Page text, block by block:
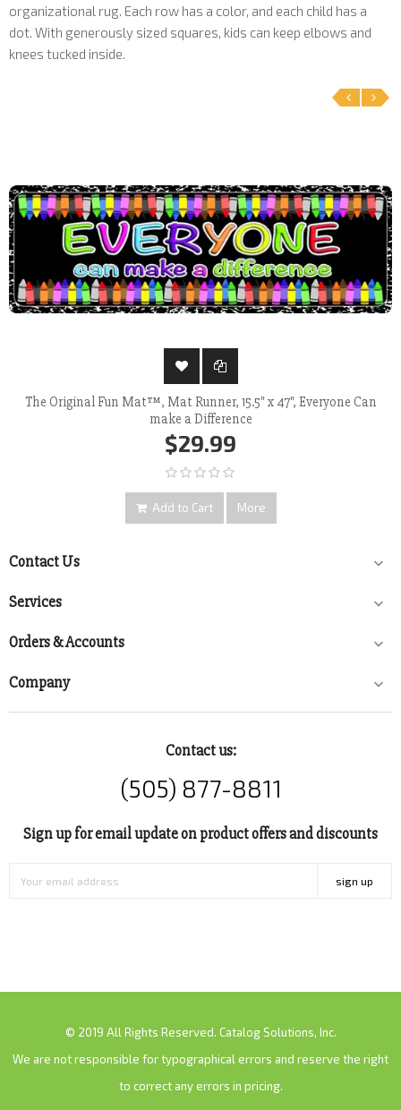
organizational rug. Each row has a color, and each child has a
dot. With generously sized squares, kids can keep elbows and
knees tucked inside.
The Original Fun Mat™, Mat Runner, 15.5" x 47", Everyone Can
make a Difference
$29.99
Add to Cart More
Contact Us 
Services 
Orders & Accounts 
Company 
Contact us:
(505) 877-8811
Sign up for email update on product offers and discounts
sign up
© 2019 All Rights Reserved. Catalog Solutions, Inc.
We are not responsible for typographical errors and reserve the right
to correct any errors in pricing.